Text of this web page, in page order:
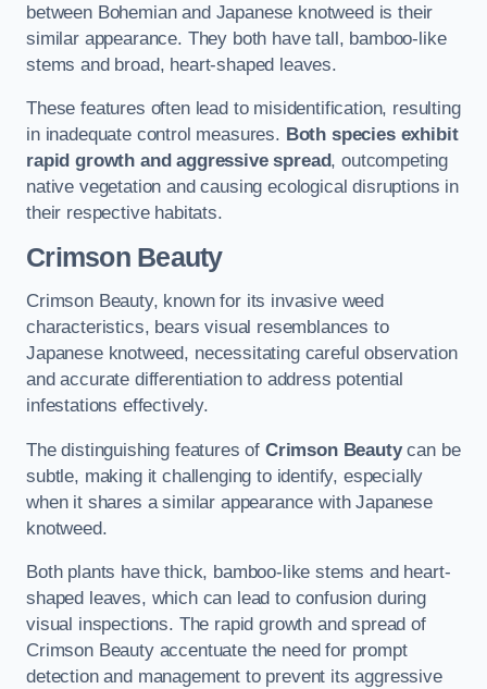
between Bohemian and Japanese knotweed is their
similar appearance. They both have tall, bamboo-like
stems and broad, heart-shaped leaves.
These features often lead to misidentification, resulting
in inadequate control measures. Both species exhibit
rapid growth and aggressive spread, outcompeting
native vegetation and causing ecological disruptions in
their respective habitats.
Crimson Beauty
Crimson Beauty, known for its invasive weed
characteristics, bears visual resemblances to
Japanese knotweed, necessitating careful observation
and accurate differentiation to address potential
infestations effectively.
The distinguishing features of Crimson Beautycan be
subtle, making it challenging to identify, especially
when it shares a similar appearance with Japanese
knotweed.
Both plants have thick, bamboo-like stems and heart-
shaped leaves, which can lead to confusion during
visual inspections. The rapid growth and spread of
Crimson Beauty accentuate the need for prompt
detection and management to prevent its aggressive